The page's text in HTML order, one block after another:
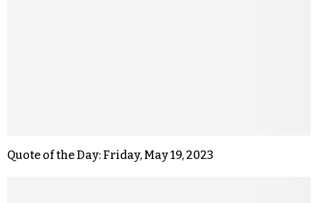
Quote of the Day: Friday, May 19, 2023